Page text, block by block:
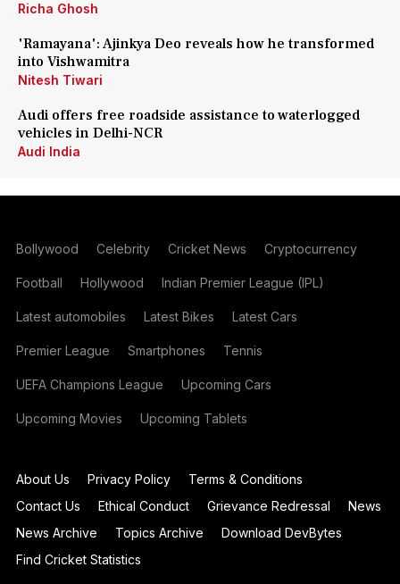
Richa Ghosh
'Ramayana': Ajinkya Deo reveals how he transformed
into Vishwamitra
Nitesh Tiwari
Audi offers free roadside assistance to waterlogged
vehicles in Delhi-NCR
Audi India
Bollywood Celebrity Cricket News Cryptocurrency
Football Hollywood Indian Premier League (IPL)
Latest automobiles Latest Bikes Latest Cars
Premier League Smartphones Tennis
UEFA Champions League Upcoming Cars
Upcoming Movies Upcoming Tablets
About Us Privacy Policy
Terms & Conditions
Contact Us
Ethical Conduct Grievance Redressal
News
News Archive
Topics Archive
Download DevBytes
Find Cricket Statistics